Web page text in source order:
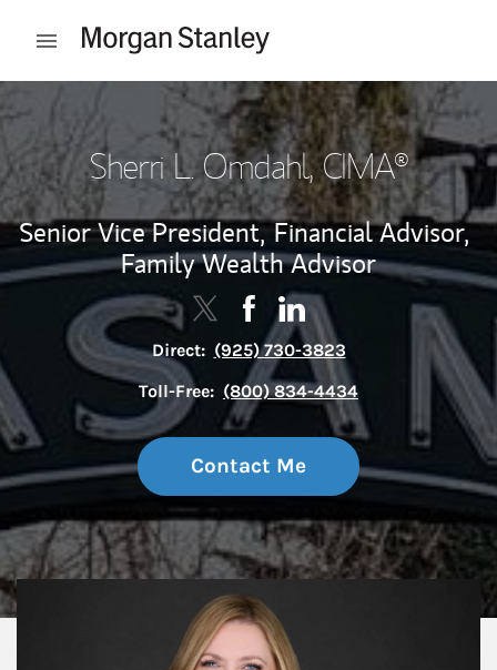
Open mobile menu
Return to Nav
Sherri L. Omdahl, CIMA®
Senior Vice President, Financial Advisor,
Family Wealth Advisor
Contact Sherri L. Omdahl via
Link Opens in New Tab
Contact Sherri L. Omdahl
Link Opens in New Tab
Contact Sherri L.
Link Opens in New Tab
Direct: (925) 730-3823
Toll-Free: (800) 834-4434
Contact Me